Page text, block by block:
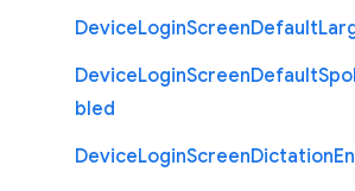
DeviceLoginScreenDefault
DeviceLoginScreenDefault
bled
DeviceLoginScreenDictation